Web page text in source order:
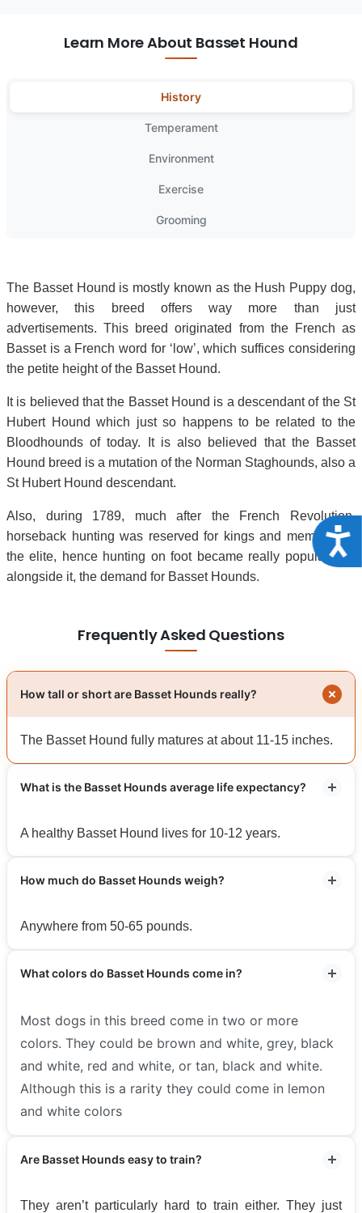
Learn More About Basset Hound
History
Temperament
Environment
Exercise
Grooming
The Basset Hound is mostly known as the Hush Puppy dog,
however, this breed offers way more than just
advertisements. This breed originated from the French as
Basset is a French word for ‘low’, which suffices considering
the petite height of the Basset Hound.
It is believed that the Basset Hound is a descendant of the St
Hubert Hound which just so happens to be related to the
Bloodhounds of today. It is also believed that the Basset
Hound breed is a mutation of the Norman Staghounds, also a
St Hubert Hound descendant.
Also, during 1789, much after the French Revolution,
horseback hunting was reserved for kings and members of
the elite, hence hunting on foot became really popular and
alongside it, the demand for Basset Hounds.
Frequently Asked Questions
How tall or short are Basset Hounds really?
The Basset Hound fully matures at about 11-15 inches.
What is the Basset Hounds average life expectancy?
A healthy Basset Hound lives for 10-12 years.
How much do Basset Hounds weigh?
Anywhere from 50-65 pounds.
What colors do Basset Hounds come in?
Most dogs in this breed come in two or more
colors. They could be brown and white, grey, black
and white, red and white, or tan, black and white.
Although this is a rarity they could come in lemon
and white colors
Are Basset Hounds easy to train?
They aren’t particularly hard to train either. They just